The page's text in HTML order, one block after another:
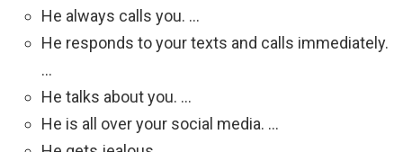
He always calls you. …
He responds to your texts and calls immediately.
…
He talks about you. …
He is all over your social media. …